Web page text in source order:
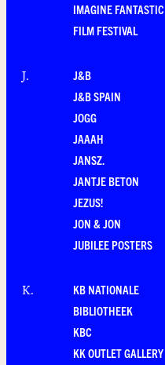
IMAGINE FANTASTIC
FILM FESTIVAL
J.
J&B
J&B SPAIN
JOGG
JAAAH
JANSZ.
JANTJE BETON
JEZUS!
JON & JON
JUBILEE POSTERS
K.
KB NATIONALE
BIBLIOTHEEK
KBC
KK OUTLET GALLERY